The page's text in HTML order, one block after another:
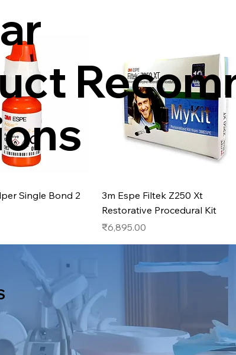
View
Single Bond 2
Quick View
3m Espe Filtek Z250 Xt
Restorative Procedural Kit
Price
₹6,895.00